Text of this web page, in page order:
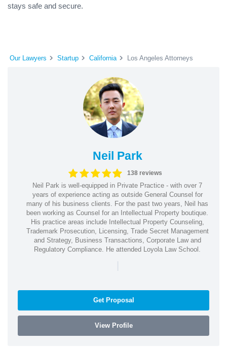
stays safe and secure.
Our Lawyers Startup California Los Angeles Attorneys
Neil Park
138 reviews
Neil Park is well-equipped in Private Practice - with over 7
years of experience acting as outside General Counsel for
many of his business clients. For the past two years, Neil has
been working as Counsel for an Intellectual Property boutique.
His practice areas include Intellectual Property Counseling,
Trademark Prosecution, Licensing, Trade Secret Management
and Strategy, Business Transactions, Corporate Law and
Regulatory Compliance. He attended Loyola Law School.
|
Get Proposal
View Profile